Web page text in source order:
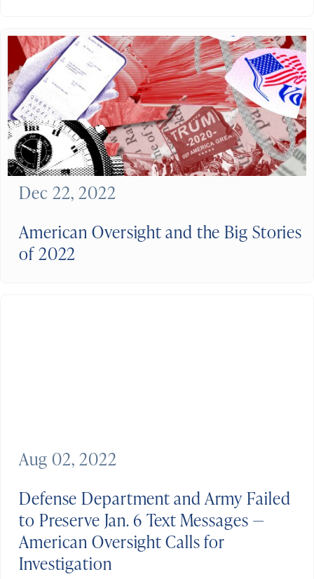
American Oversight and the Big Stories
of 2022
Dec 22, 2022
Defense Department and Army Failed
to Preserve Jan. 6 Text Messages —
American Oversight Calls for
Investigation
Aug 02, 2022